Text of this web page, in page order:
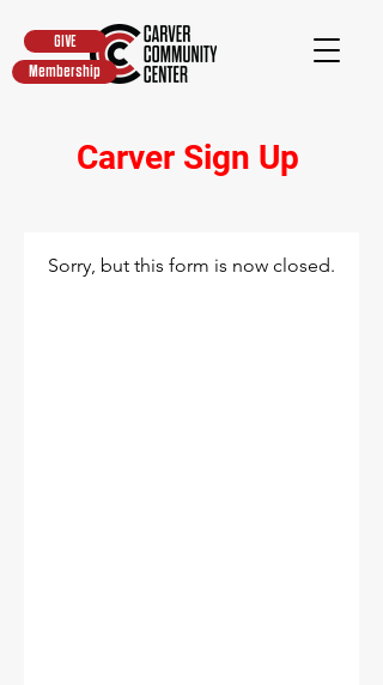
GIVE
Membership
Carver Sign Up
Sorry, but this form is now closed.